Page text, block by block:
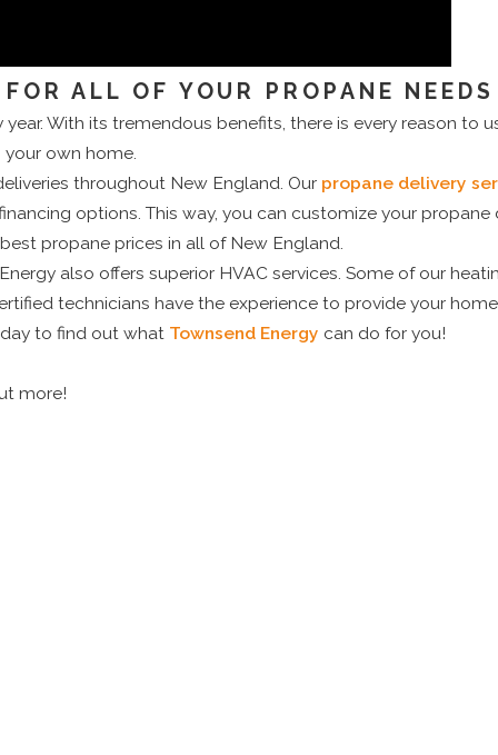
ALL OF YOUR PROPANE NEEDS
With its tremendous benefits, there is every reason to
own home.
throughout New England. Our propane delivery
options. This way, you can customize your
propane prices in all of New England.
also offers superior HVAC services. Some of our
technicians have the experience to provide your
to find out what Townsend Energy can do for you!
more!